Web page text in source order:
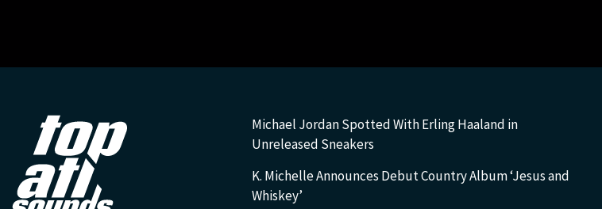
Michael Jordan Spotted With Erling Haaland in
Unreleased Sneakers
K. Michelle Announces Debut Country Album ‘Jesus and
Whiskey’